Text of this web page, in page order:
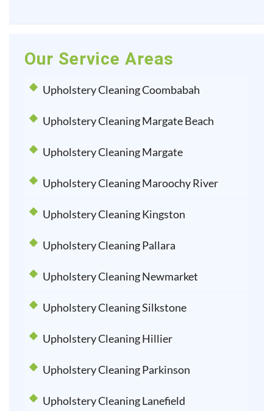
Our Service Areas
Upholstery Cleaning Coombabah
Upholstery Cleaning Margate Beach
Upholstery Cleaning Margate
Upholstery Cleaning Maroochy River
Upholstery Cleaning Kingston
Upholstery Cleaning Pallara
Upholstery Cleaning Newmarket
Upholstery Cleaning Silkstone
Upholstery Cleaning Hillier
Upholstery Cleaning Parkinson
Upholstery Cleaning Lanefield